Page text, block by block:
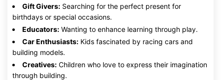
Gift Givers: Searching for the perfect present for
birthdays or special occasions.
Educators: Wanting to enhance learning through play.
Car Enthusiasts: Kids fascinated by racing cars and
building models.
Creatives: Children who love to express their imagination
through building.